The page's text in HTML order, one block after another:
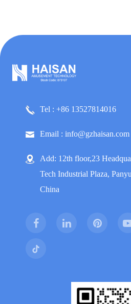
Tel : +86 13527814016
Email : info@gzhaisan.com
Add: 12th floor,23
Tech Industrial Plaza,
China